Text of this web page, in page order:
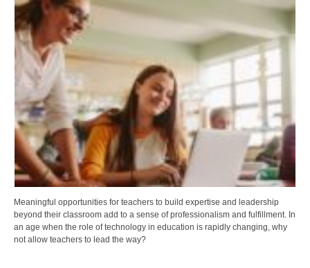
Meaningful opportunities for teachers to build expertise and leadership
beyond their classroom add to a sense of professionalism and fulfillment. In
an age when the role of technology in education is rapidly changing, why
not allow teachers to lead the way?